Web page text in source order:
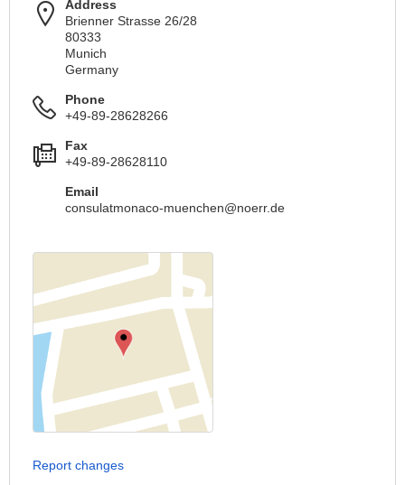
Address
Brienner Strasse 26/28
80333
Munich
Germany
Phone
+49-89-28628266
Fax
+49-89-28628110
Email
consulatmonaco-muenchen@noerr.de
Report changes